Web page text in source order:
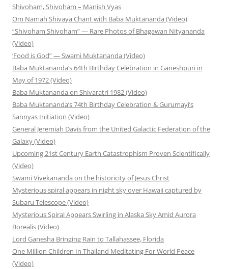
Shivoham, Shivoham – Manish Vyas
Om Namah Shivaya Chant with Baba Muktananda (Video)
“Shivoham Shivoham” — Rare Photos of Bhagawan Nityananda
(Video)
‘Food is God” — Swami Muktananda (Video)
Baba Muktananda’s 64th Birthday Celebration in Ganeshpuri in
May of 1972 (Video)
Baba Muktananda on Shivaratri 1982 (Video)
Baba Muktananda’s 74th Birthday Celebration & Gurumayi’s
Sannyas Initiation (Video)
General Jeremiah Davis from the United Galactic Federation of the
Galaxy (Video)
Upcoming 21st Century Earth Catastrophism Proven Scientifically
(Video)
Swami Vivekananda on the historicity of Jesus Christ
Mysterious spiral appears in night sky over Hawaii captured by
Subaru Telescope (Video)
Mysterious Spiral Appears Swirling in Alaska Sky Amid Aurora
Borealis (Video)
Lord Ganesha Bringing Rain to Tallahassee, Florida
One Million Children In Thailand Meditating For World Peace
(Video)